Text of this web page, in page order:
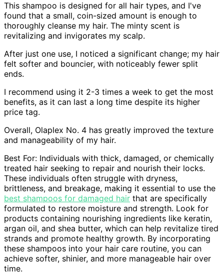
This shampoo is designed for all hair types, and I've
found that a small, coin-sized amount is enough to
thoroughly cleanse my hair. The minty scent is
revitalizing and invigorates my scalp.
After just one use, I noticed a significant change; my hair
felt softer and bouncier, with noticeably fewer split
ends.
I recommend using it 2-3 times a week to get the most
benefits, as it can last a long time despite its higher
price tag.
Overall, Olaplex No. 4 has greatly improved the texture
and manageability of my hair.
Best For: Individuals with thick, damaged, or chemically
treated hair seeking to repair and nourish their locks.
These individuals often struggle with dryness,
brittleness, and breakage, making it essential to use the
best shampoos for damaged hair that are specifically
formulated to restore moisture and strength. Look for
products containing nourishing ingredients like keratin,
argan oil, and shea butter, which can help revitalize tired
strands and promote healthy growth. By incorporating
these shampoos into your hair care routine, you can
achieve softer, shinier, and more manageable hair over
time.